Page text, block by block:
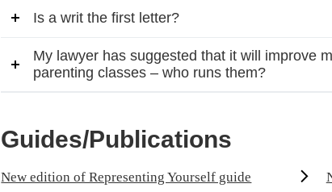
Is a writ the first letter?
My lawyer has suggested that it will improve
parenting classes – who runs them?
Guides/Publications
New edition of Representing Yourself guide